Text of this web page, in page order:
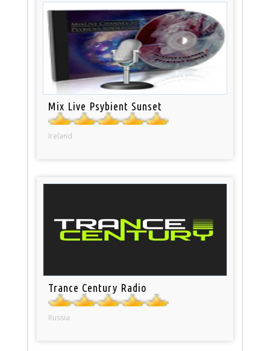
Mix Live Psybient Sunset
Ireland
Trance Century Radio
Russia